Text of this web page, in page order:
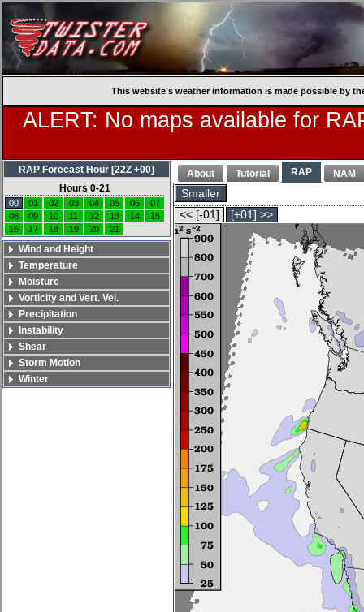
This website’s weather information is made possible by
ALERT: No maps available for
About Tutorial RAP NAM
Smaller
<< [-01]
[+01] >>
RAP Forecast Hour [22Z +00]
Hours 0-21
00 01 02 03 04 05 06
07
08
09 10 11 12 13 14
15
16
17 18 19 20 21
Wind and Height
Temperature
Moisture
Vorticity and Vert. Vel.
Precipitation
Instability
Shear
Storm Motion
Winter